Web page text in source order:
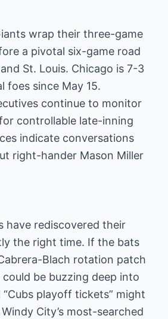
wrap their three-game
a pivotal six-game road
St. Louis. Chicago is 7-3
foes since May 15.
continue to monitor
controllable late-inning
indicate conversations
right-hander Mason Miller
have rediscovered their
the right time. If the bats
Blach rotation patch
could be buzzing deep into
playoff tickets” might
City’s most-searched